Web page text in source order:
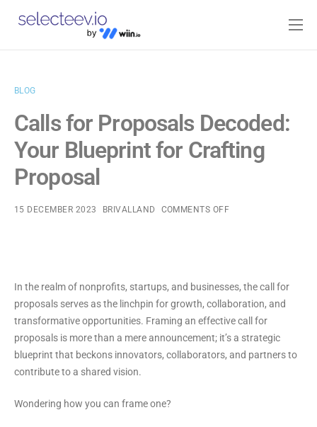
Home
Log-in
BLOG
Calls for Proposals Decoded:
Your Blueprint for Crafting
Proposal
15 DECEMBER 2023 BRIVALLAND COMMENTS OFF
In the realm of nonprofits, startups, and businesses, the call for
proposals serves as the linchpin for growth, collaboration, and
transformative opportunities. Framing an effective call for
proposals is more than a mere announcement; it’s a strategic
blueprint that beckons innovators, collaborators, and partners to
contribute to a shared vision.
Wondering how you can frame one?